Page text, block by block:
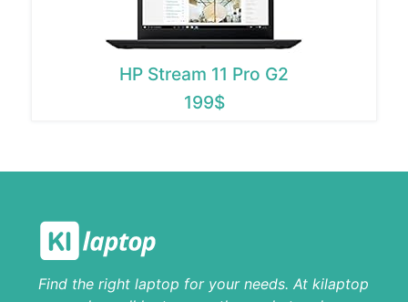
HP Stream 11 Pro G2
199$
Find the right laptop for your needs. At kilaptop